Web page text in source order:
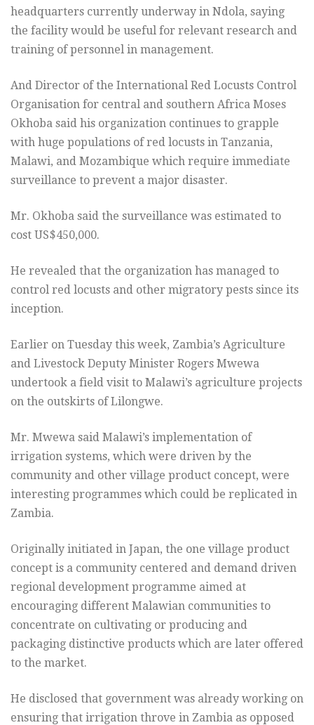
headquarters currently underway in Ndola, saying
the facility would be useful for relevant research and
training of personnel in management.
And Director of the International Red Locusts Control
Organisation for central and southern Africa Moses
Okhoba said his organization continues to grapple
with huge populations of red locusts in Tanzania,
Malawi, and Mozambique which require immediate
surveillance to prevent a major disaster.
Mr. Okhoba said the surveillance was estimated to
cost US$450,000.
He revealed that the organization has managed to
control red locusts and other migratory pests since its
inception.
Earlier on Tuesday this week, Zambia’s Agriculture
and Livestock Deputy Minister Rogers Mwewa
undertook a field visit to Malawi’s agriculture projects
on the outskirts of Lilongwe.
Mr. Mwewa said Malawi’s implementation of
irrigation systems, which were driven by the
community and other village product concept, were
interesting programmes which could be replicated in
Zambia.
Originally initiated in Japan, the one village product
concept is a community centered and demand driven
regional development programme aimed at
encouraging different Malawian communities to
concentrate on cultivating or producing and
packaging distinctive products which are later offered
to the market.
He disclosed that government was already working on
ensuring that irrigation throve in Zambia as opposed